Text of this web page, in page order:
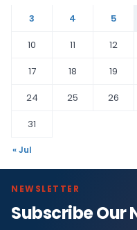
3
4 5
10
11 12
17
18 19
24
25 26
31
« Jul
NEWSLETTER
Subscribe Our